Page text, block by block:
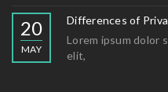
20
MAY
Differences of
Lorem ipsum dolor
elit,